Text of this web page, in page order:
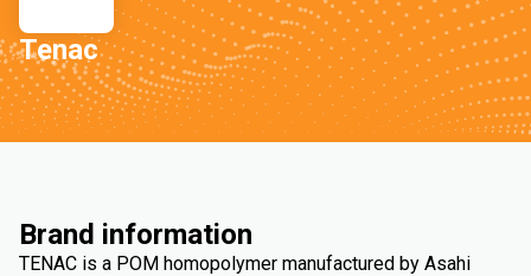
Tenac
Brand information
TENAC is a POM homopolymer manufactured by Asahi